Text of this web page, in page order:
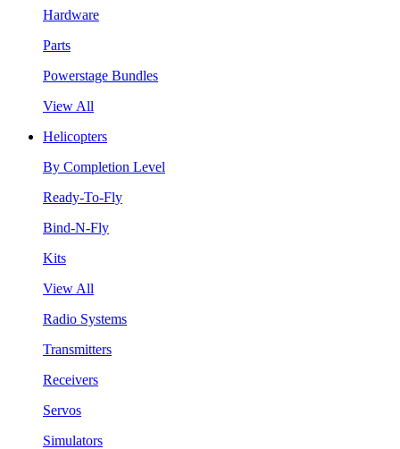
Hardware
Parts
Powerstage Bundles
View All
Helicopters
By Completion Level
Ready-To-Fly
Bind-N-Fly
Kits
View All
Radio Systems
Transmitters
Receivers
Servos
Simulators